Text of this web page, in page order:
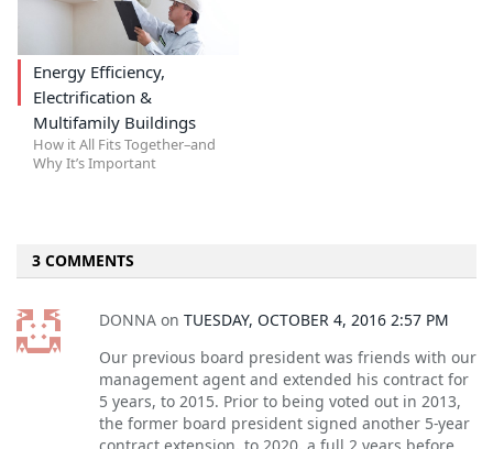
Energy Efficiency,
Electrification &
Multifamily Buildings
How it All Fits Together–and
Why It’s Important
3 COMMENTS
DONNA on TUESDAY, OCTOBER 4, 2016 2:57 PM
Our previous board president was friends with our
management agent and extended his contract for
5 years, to 2015. Prior to being voted out in 2013,
the former board president signed another 5-year
contract extension, to 2020, a full 2 years before